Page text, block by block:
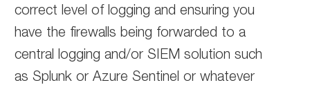
correct level of logging and ensuring you
have the firewalls being forwarded to a
central logging and/or SIEM solution such
as Splunk or Azure Sentinel or whatever